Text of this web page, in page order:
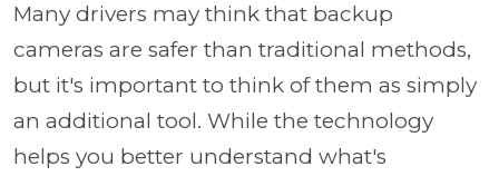
Many drivers may think that backup
cameras are safer than traditional methods,
but it's important to think of them as simply
an additional tool. While the technology
helps you better understand what's